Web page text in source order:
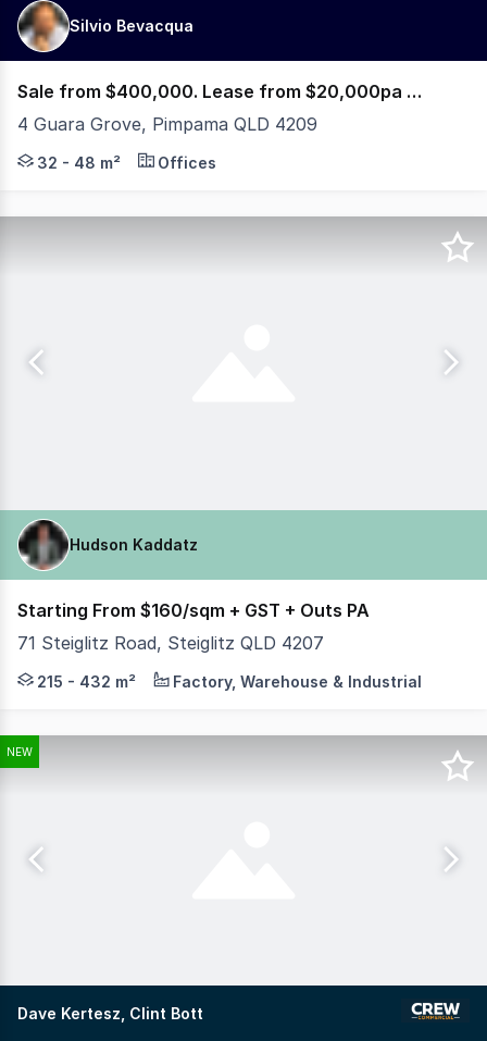
Silvio Bevacqua
Sale from $400,000. Lease from $20,000pa Net + GST
4 Guara Grove, Pimpama QLD 4209
PRE-SALES & PRE-LEASES NOW AVAILABLE! 5%
32 - 48 m² Offices
Hudson Kaddatz
Starting From $160/sqm + GST + Outs PA
71 Steiglitz Road, Steiglitz QLD 4207
Hudson Kaddatz from Coastal Commercial with
215 - 432 m² Factory, Warehouse & Industrial
NEW
Dave Kertesz, Clint Bott